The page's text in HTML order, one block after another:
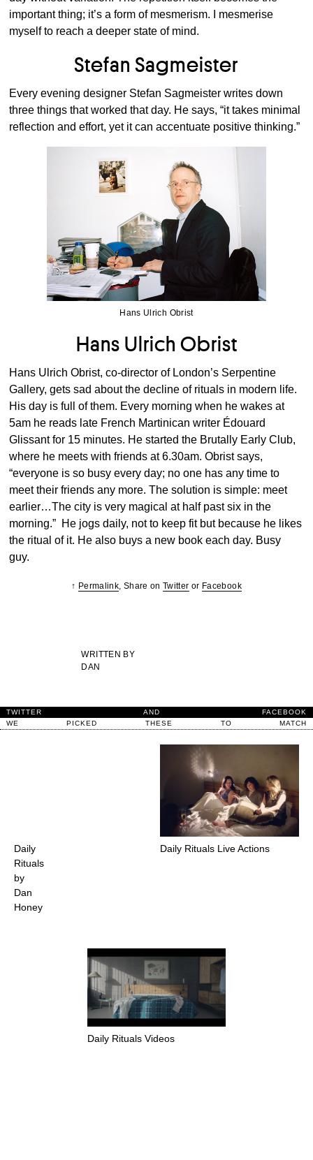
important thing; it’s a form of mesmerism. I mesmerise
myself to reach a deeper state of mind.
Stefan Sagmeister
Every evening designer Stefan Sagmeister writes down
three things that worked that day. He says, “it takes minimal
reflection and effort, yet it can accentuate positive thinking.”
Hans Ulrich Obrist
Hans Ulrich Obrist
Hans Ulrich Obrist, co-director of London’s Serpentine
Gallery, gets sad about the decline of rituals in modern life.
His day is full of them. Every morning when he wakes at
5am he reads late French Martinican writer Édouard
Glissant for 15 minutes. He started the Brutally Early Club,
where he meets with friends at 6.30am. Obrist says,
“everyone is so busy every day; no one has any time to
meet their friends any more. The solution is simple: meet
earlier…The city is very magical at half past six in the
morning.” He jogs daily, not to keep fit but because he likes
the ritual of it. He also buys a new book each day. Busy
guy.
↑ Permalink , Share onTwitter or Facebook
WRITTEN BY
DAN
TWITTER ANDFACEBOOK
WE
PICKED THESE TO MATCH
Daily
Rituals
by
Dan
Honey
Daily Rituals Live Actions
Daily Rituals Videos